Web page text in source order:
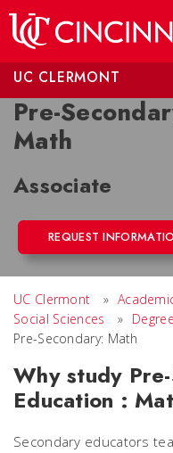
UC CLERMONT
Pre-
Math
Associate
REQUEST
UC Clermont »
Social Sciences
»
Pre-Secondary: Math
Why study
Education :
Secondary educators